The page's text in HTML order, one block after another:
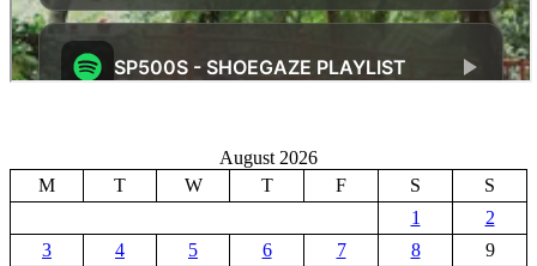
August 2026
M
T W T F S
S
1
2
3
4 5 6 7 8
9